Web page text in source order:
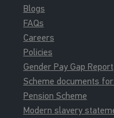
Blogs
FAQs
Careers
Policies
Gender Pay Gap Report
Scheme documents
Pension Scheme
Modern slavery